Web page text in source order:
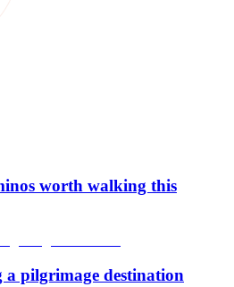
worth walking this
a pilgrimage destination